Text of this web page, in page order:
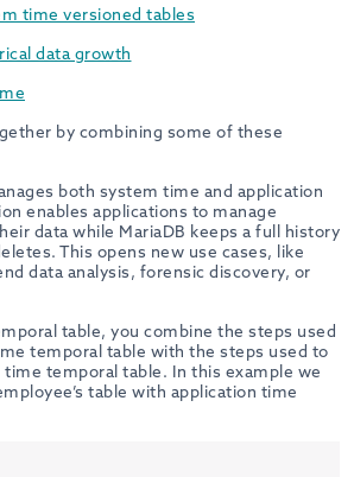
time versioned tables
data growth
by combining some of these
both system time and application
enables applications to manage
data while MariaDB keeps a full history
This opens new use cases, like
data analysis, forensic discovery, or
table, you combine the steps used
temporal table with the steps used to
temporal table. In this example we
table with application time